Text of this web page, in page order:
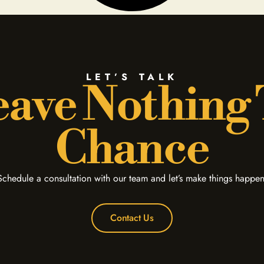
LET’S TALK
Nothing
Chance
a consultation with our team and let’s make things
Contact Us